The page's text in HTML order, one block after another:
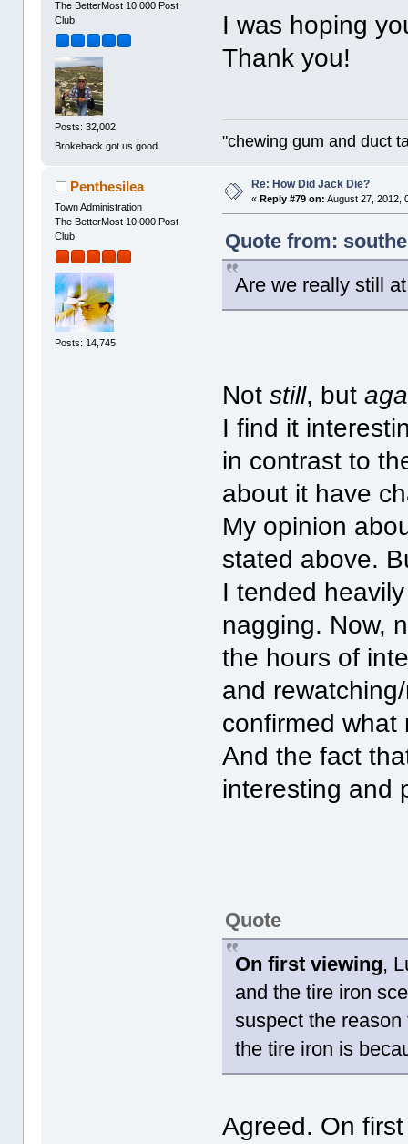
The BetterMost 10,000 Post
Club
Posts: 32,002
Brokeback got us good.
I was hoping
Thank you!
"chewing gum and duct
Penthesilea
Town Administration
The BetterMost 10,000 Post
Club
Posts: 14,745
Re: How Did Jack Die?
« Reply #79 on: August 27, 2012,
Quote from:
Are we really still
Notstill, but
I find it
in contrast to
about it have
My opinion
stated above.
I tended
nagging. Now,
the hours of
and
confirmed what
And the fact
interesting and
Quote
On first viewing,
and the tire iron
suspect the
the tire iron is
Agreed. On